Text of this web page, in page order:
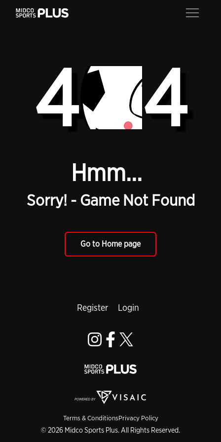
4 4
Hmm...
Sorry! - Game Not Found
Go to Home page
Terms & ConditionsPrivacy Policy
© 2026 Midco Sports Plus. All Rights Reserved.
Register Login